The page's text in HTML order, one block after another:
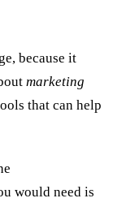
because it
marketing
that can help
would need is